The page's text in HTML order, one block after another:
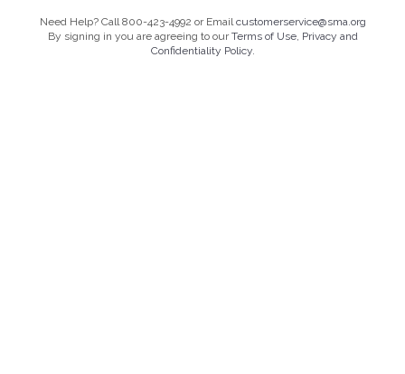
Need Help? Call 800-423-4992 or Emailcustomerservice@sma.org
By signing in you are agreeing to ourTerms of Use, Privacy and
Confidentiality Policy.